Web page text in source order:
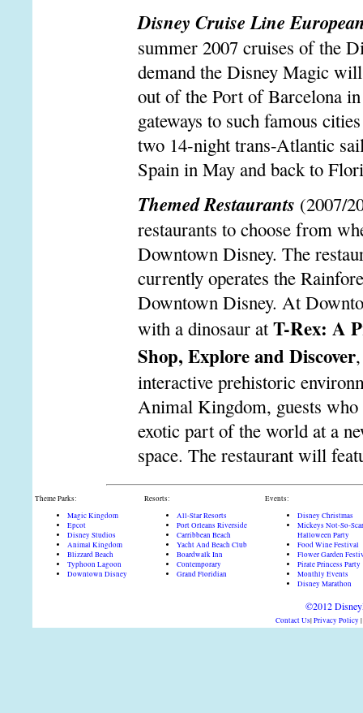
Disney Cruise Line
summer 2007 cruises of the
demand the Disney Magic
out of the Port of Barcelona
gateways to such famous
two 14-night trans-Atlantic
Spain in May and back to
Themed Restaurants (2007/
restaurants to choose from
Downtown Disney. The
currently operates the
Downtown Disney. At
with a dinosaur atT-Rex: A
Shop, Explore and Discover
interactive prehistoric
Animal Kingdom, guests
exotic part of the world at a
space. The restaurant will
Theme Parks:
Magic Kingdom
Epcot
Disney Studios
Animal Kingdom
Blizzard Beach
Typhoon Lagoon
Downtown Disney
Resorts:
All-Star Resorts
Port Orleans Riverside
Carribbean Beach
Yacht And Beach Club
Boardwalk Inn
Contemporary
Grand Floridian
Events:
Disney Christmas
Mickeys Not-So-
Halloween Party
Food Wine Festival
Flower Garden
Pirate Princess Party
Monthly Events
Disney Marathon
©2012
Contact Us|Privacy Policy |